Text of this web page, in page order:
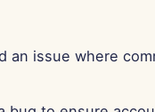
an issue where